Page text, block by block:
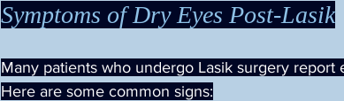
Symptoms of Dry Eyes Post-Lasik
Many patients who undergo Lasik surgery
Here are some common signs: